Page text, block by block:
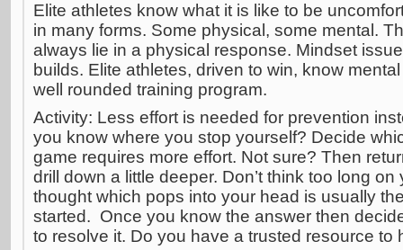
Elite athletes know what it is like to be
in many forms. Some physical, some mental.
always lie in a physical response. Mindset
builds. Elite athletes, driven to win, know
well rounded training program.
Activity: Less effort is needed for prevention
you know where you stop yourself? Decide
game requires more effort. Not sure? Then
drill down a little deeper. Don’t think too long
thought which pops into your head is usually
started. Once you know the answer then
to resolve it. Do you have a trusted resource to